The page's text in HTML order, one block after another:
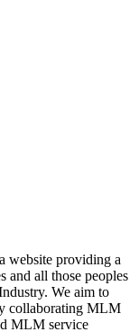
website providing a
and all those peoples
We aim to
collaborating MLM
MLM service